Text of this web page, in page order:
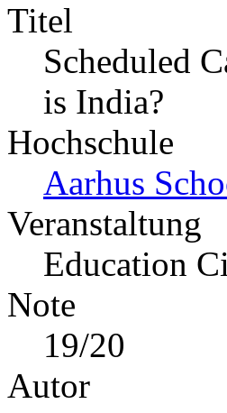
Titel
Scheduled
is India?
Hochschule
Aarhus
Veranstaltung
Education
Note
19/20
Autor